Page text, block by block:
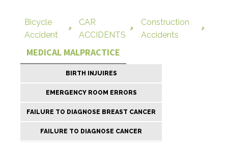
Bicycle
Accident
CAR
ACCIDENTS
Construction
Accidents
MEDICAL MALPRACTICE
BIRTH INJUIRES
EMERGENCY ROOM ERRORS
FAILURE TO DIAGNOSE BREAST CANCER
FAILURE TO DIAGNOSE CANCER